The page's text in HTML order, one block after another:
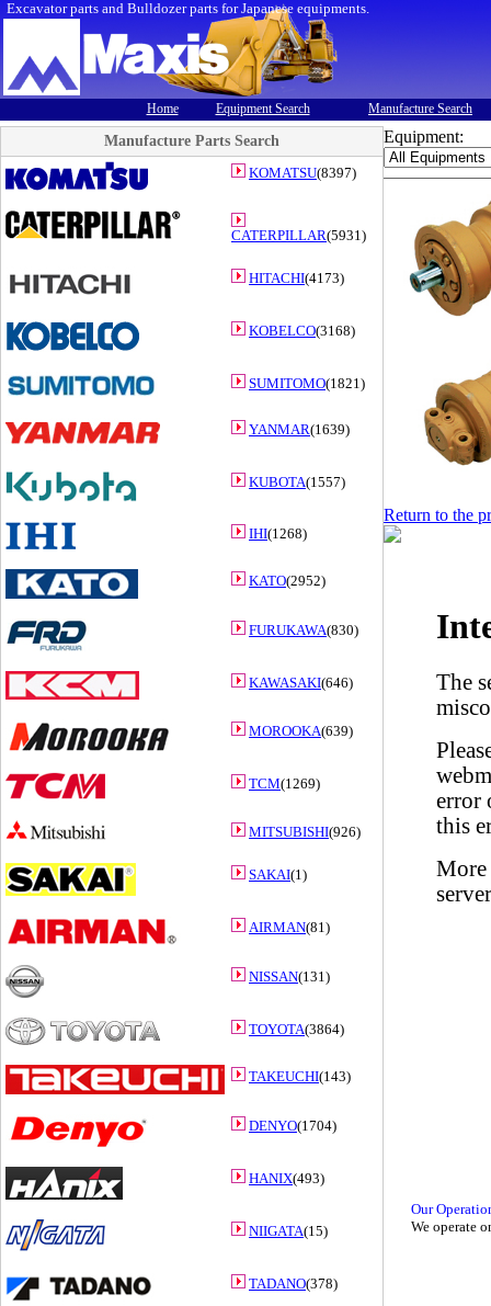
Excavator parts and Bulldozer parts for Japanese equipments.
Home Equipment Search Manufacture Search
Manufacture Parts Search
KOMATSU(8397)
CATERPILLAR(5931)
HITACHI(4173)
KOBELCO(3168)
SUMITOMO(1821)
YANMAR(1639)
KUBOTA(1557)
IHI(1268)
KATO(2952)
FURUKAWA(830)
KAWASAKI(646)
MOROOKA(639)
TCM(1269)
MITSUBISHI(926)
SAKAI(1)
AIRMAN(81)
NISSAN(131)
TOYOTA(3864)
TAKEUCHI(143)
DENYO(1704)
HANIX(493)
NIIGATA(15)
TADANO(378)
Equipment:
Return to the
Our
We operate